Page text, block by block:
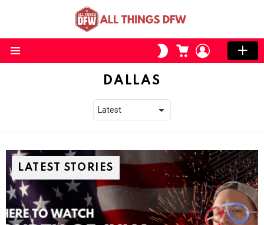
SWITCH
SKIN
CART LOGIN
DALLAS
LATEST STORIES